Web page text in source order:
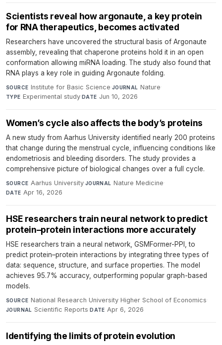
Scientists reveal how argonaute, a key protein
for RNA therapeutics, becomes activated
Researchers have uncovered the structural basis of Argonaute
assembly, revealing that chaperone proteins hold it in an open
conformation allowing miRNA loading. The study also found that
RNA plays a key role in guiding Argonaute folding.
SOURCE Institute for Basic Science·JOURNAL Nature·
TYPE Experimental study·DATE Jun 10, 2026
Women’s cycle also affects the body’s proteins
A new study from Aarhus University identified nearly 200 proteins
that change during the menstrual cycle, influencing conditions like
endometriosis and bleeding disorders. The study provides a
comprehensive picture of biological changes over a full cycle.
SOURCE Aarhus University·JOURNAL Nature Medicine·
DATE Apr 16, 2026
HSE researchers train neural network to predict
protein–protein interactions more accurately
HSE researchers train a neural network, GSMFormer-PPI, to
predict protein–protein interactions by integrating three types of
data: sequence, structure, and surface properties. The model
achieves 95.7% accuracy, outperforming popular graph-based
models.
SOURCE National Research University Higher School of Economics·
JOURNAL Scientific Reports·DATE Apr 6, 2026
Identifying the limits of protein evolution